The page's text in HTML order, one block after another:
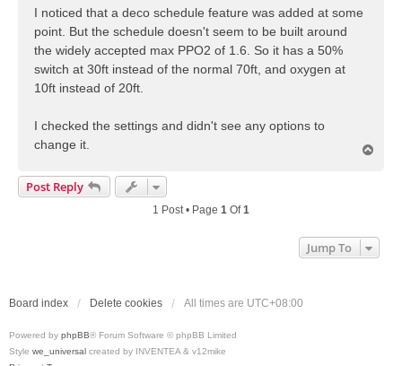
I noticed that a deco schedule feature was added at some
point. But the schedule doesn't seem to be built around
the widely accepted max PPO2 of 1.6. So it has a 50%
switch at 30ft instead of the normal 70ft, and oxygen at
10ft instead of 20ft.
I checked the settings and didn't see any options to
change it.
Post Reply
1 Post • Page 1 Of1
Jump To
Board index Delete cookies All times are UTC+08:00
Powered by phpBB® Forum Software © phpBB Limited
Style we_universal created by INVENTEA & v12mike